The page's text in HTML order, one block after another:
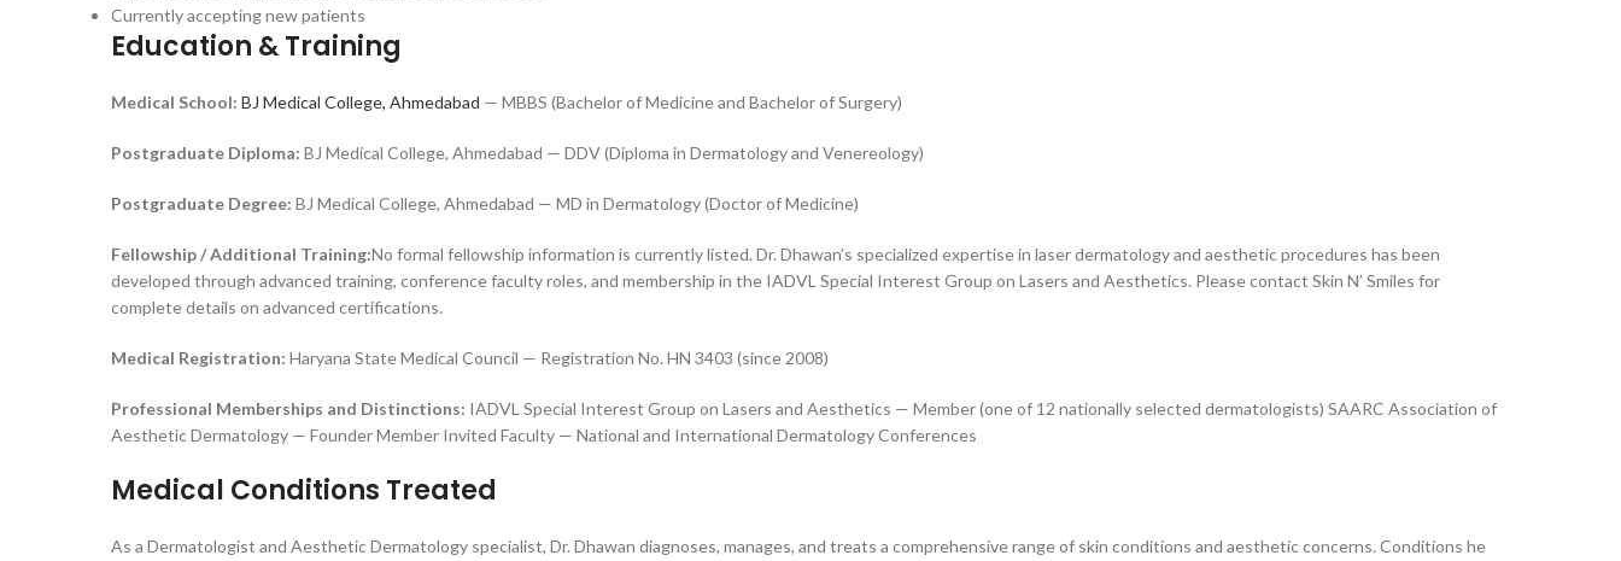
Currently accepting new patients
Education & Training
Medical School: BJ Medical College, Ahmedabad — MBBS (Bachelor of Medicine and Bachelor of Surgery)
Postgraduate Diploma: BJ Medical College, Ahmedabad — DDV (Diploma in Dermatology and Venereology)
Postgraduate Degree: BJ Medical College, Ahmedabad — MD in Dermatology (Doctor of Medicine)
Fellowship / Additional Training:No formal fellowship information is currently listed. Dr. Dhawan’s specialized expertise in laser dermatology and aesthetic procedures has been
developed through advanced training, conference faculty roles, and membership in the IADVL Special Interest Group on Lasers and Aesthetics. Please contact Skin N’ Smiles for
complete details on advanced certifications.
Medical Registration: Haryana State Medical Council — Registration No. HN 3403 (since 2008)
Professional Memberships and Distinctions: IADVL Special Interest Group on Lasers and Aesthetics — Member (one of 12 nationally selected dermatologists) SAARC Association of
Aesthetic Dermatology — Founder Member Invited Faculty — National and International Dermatology Conferences
Medical Conditions Treated
As a Dermatologist and Aesthetic Dermatology specialist, Dr. Dhawan diagnoses, manages, and treats a comprehensive range of skin conditions and aesthetic concerns. Conditions he